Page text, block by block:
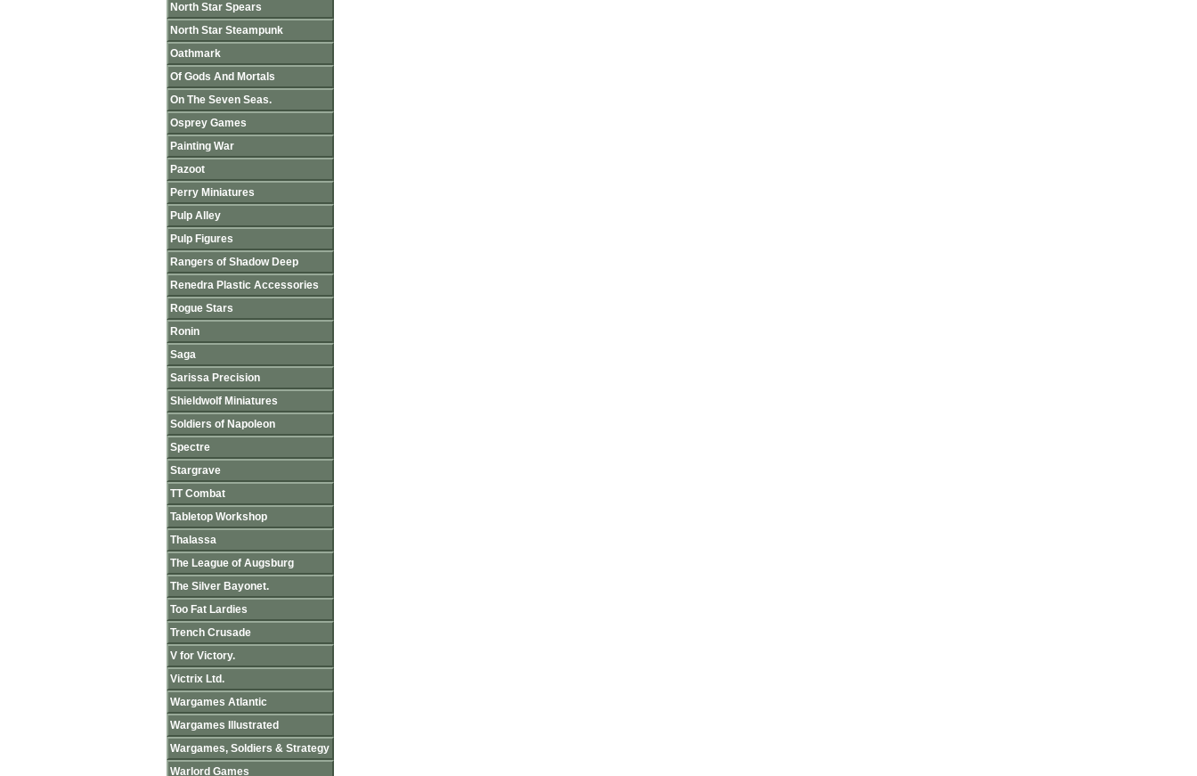
North Star Spears
North Star Steampunk
Oathmark
Of Gods And Mortals
On The Seven Seas.
Osprey Games
Painting War
Pazoot
Perry Miniatures
Pulp Alley
Pulp Figures
Rangers of Shadow Deep
Renedra Plastic Accessories
Rogue Stars
Ronin
Saga
Sarissa Precision
Shieldwolf Miniatures
Soldiers of Napoleon
Spectre
Stargrave
TT Combat
Tabletop Workshop
Thalassa
The League of Augsburg
The Silver Bayonet.
Too Fat Lardies
Trench Crusade
V for Victory.
Victrix Ltd.
Wargames Atlantic
Wargames Illustrated
Wargames, Soldiers & Strategy
Warlord Games